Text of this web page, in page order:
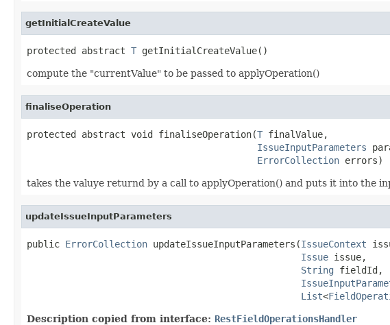
getInitialCreateValue
protected abstract T getInitialCreateValue()
compute the "currentValue" to be passed to applyOperation()
finaliseOperation
protected abstract void finaliseOperation(T finalValue,
IssueInputParameters
ErrorCollection errors)
takes the valuye returnd by a call to applyOperation() and puts it into the
updateIssueInputParameters
public ErrorCollection updateIssueInputParameters(IssueContext
Issue issue,
String fieldId,
List<
Description copied from interface: RestFieldOperationsHandler